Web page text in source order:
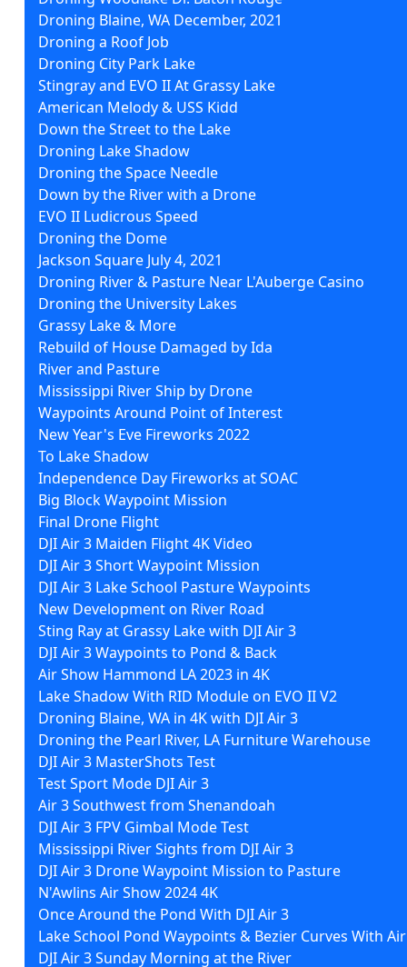
Droning Blaine, WA December, 2021
Droning a Roof Job
Droning City Park Lake
Stingray and EVO II At Grassy Lake
American Melody & USS Kidd
Down the Street to the Lake
Droning Lake Shadow
Droning the Space Needle
Down by the River with a Drone
EVO II Ludicrous Speed
Droning the Dome
Jackson Square July 4, 2021
Droning River & Pasture Near L'Auberge Casino
Droning the University Lakes
Grassy Lake & More
Rebuild of House Damaged by Ida
River and Pasture
Mississippi River Ship by Drone
Waypoints Around Point of Interest
New Year's Eve Fireworks 2022
To Lake Shadow
Independence Day Fireworks at SOAC
Big Block Waypoint Mission
Final Drone Flight
DJI Air 3 Maiden Flight 4K Video
DJI Air 3 Short Waypoint Mission
DJI Air 3 Lake School Pasture Waypoints
New Development on River Road
Sting Ray at Grassy Lake with DJI Air 3
DJI Air 3 Waypoints to Pond & Back
Air Show Hammond LA 2023 in 4K
Lake Shadow With RID Module on EVO II V2
Droning Blaine, WA in 4K with DJI Air 3
Droning the Pearl River, LA Furniture Warehouse
DJI Air 3 MasterShots Test
Test Sport Mode DJI Air 3
Air 3 Southwest from Shenandoah
DJI Air 3 FPV Gimbal Mode Test
Mississippi River Sights from DJI Air 3
DJI Air 3 Drone Waypoint Mission to Pasture
N'Awlins Air Show 2024 4K
Once Around the Pond With DJI Air 3
Lake School Pond Waypoints & Bezier Curves With
DJI Air 3 Sunday Morning at the River